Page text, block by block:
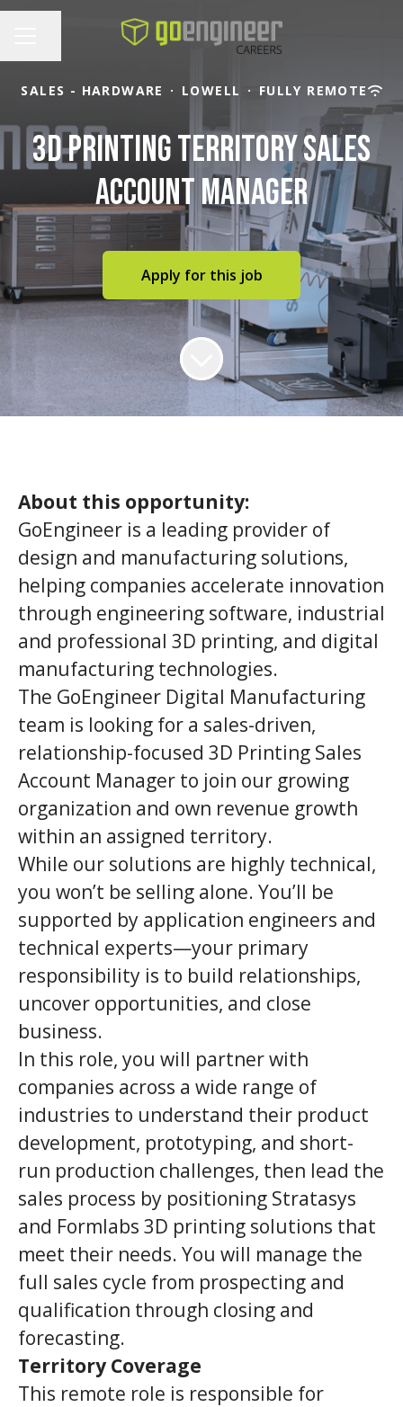
SALES - HARDWARE · LOWELL · FULLY REMOTE
3D Printing Territory Sales
Account Manager
Apply for this job
About this opportunity:
GoEngineer is a leading provider of
design and manufacturing solutions,
helping companies accelerate innovation
through engineering software, industrial
and professional 3D printing, and digital
manufacturing technologies.
The GoEngineer Digital Manufacturing
team is looking for a sales-driven,
relationship-focused 3D Printing Sales
Account Manager to join our growing
organization and own revenue growth
within an assigned territory.
While our solutions are highly technical,
you won’t be selling alone. You’ll be
supported by application engineers and
technical experts—your primary
responsibility is to build relationships,
uncover opportunities, and close
business.
In this role, you will partner with
companies across a wide range of
industries to understand their product
development, prototyping, and short-
run production challenges, then lead the
sales process by positioning Stratasys
and Formlabs 3D printing solutions that
meet their needs. You will manage the
full sales cycle from prospecting and
qualification through closing and
forecasting.
Territory Coverage
This remote role is responsible for